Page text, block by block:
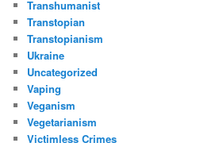
Transhumanist
Transtopian
Transtopianism
Ukraine
Uncategorized
Vaping
Veganism
Vegetarianism
Victimless Crimes